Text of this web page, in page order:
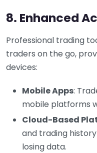
8. Enhanced
Professional trading
traders on the go,
devices:
Mobile Apps:
mobile platforms
Cloud-Based
and trading
losing data.